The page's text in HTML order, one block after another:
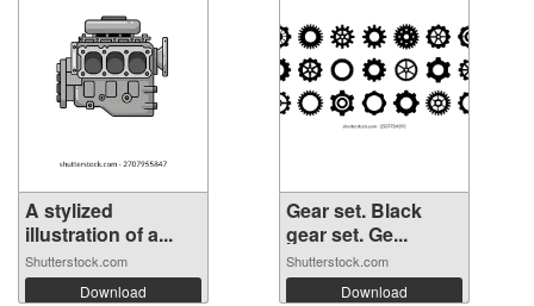
A stylized
illustration of a...
Shutterstock.com
Download
Gear set. Black
gear set. Ge...
Shutterstock.com
Download